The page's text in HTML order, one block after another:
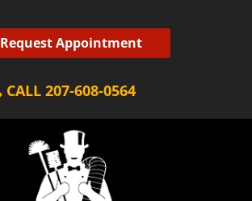
Request Appointment
CALL 207-608-0564